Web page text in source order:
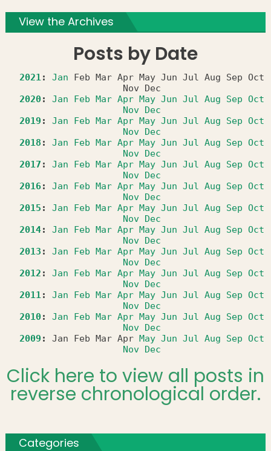
View the Archives
Posts by Date
2021 : Jan Feb Mar Apr May Jun Jul Aug Sep Oct
Nov
Dec
2020: Jan Feb Mar Apr May Jun Jul Aug Sep Oct
Nov Dec
2019 : Jan Feb Mar Apr May Jun Jul Aug Sep Oct
Nov Dec
2018 : Jan Feb Mar Apr May Jun Jul Aug Sep Oct
Nov Dec
2017 : Jan Feb Mar Apr May Jun Jul Aug Sep Oct
Nov Dec
2016: Jan Feb Mar Apr May Jun Jul Aug Sep Oct
Nov Dec
2015 : Jan Feb Mar Apr May Jun Jul Aug Sep Oct
Nov Dec
2014: Jan Feb Mar Apr May Jun Jul Aug Sep Oct
Nov Dec
2013 : Jan Feb Mar Apr May Jun Jul Aug Sep Oct
Nov Dec
2012 : Jan Feb Mar Apr May Jun Jul Aug Sep Oct
Nov Dec
2011 : Jan Feb Mar Apr May Jun Jul Aug Sep Oct
Nov Dec
2010: Jan Feb Mar Apr May Jun Jul Aug Sep Oct
Nov Dec
2009 : Jan Feb Mar Apr May Jun Jul Aug Sep Oct
Nov Dec
Click here to view all posts in
reverse chronological order.
Categories